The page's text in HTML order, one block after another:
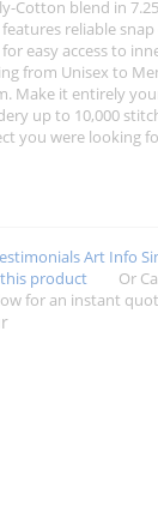
Cotton blend in
reliable
easy access to
from Unisex to
Make it entirely
up to 10,000
you were looking
Art Info
product
Or
for an instant